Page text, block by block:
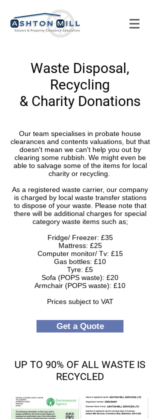
Waste Disposal,
Recycling
& Charity Donations
Our team specialises in probate house
clearances and contents valuations, but that
doesn't mean we can't help you out by
clearing some rubbish. We might even be
able to salvage some of the items for local
charity or recycling.
As a registered waste carrier, our company
is charged by local waste transfer stations
to dispose of your waste. Please note that
there will be additional charges for special
category waste items such as;
Fridge/ Freezer: £35
Mattress: £25
Computer monitor/ Tv: £15
Gas bottles: £10
Tyre: £5
Sofa (POPS waste): £20
Armchair (POPS waste): £10
Prices subject to VAT
Get a Quote
UP TO 90% OF ALL WASTE IS
RECYCLED